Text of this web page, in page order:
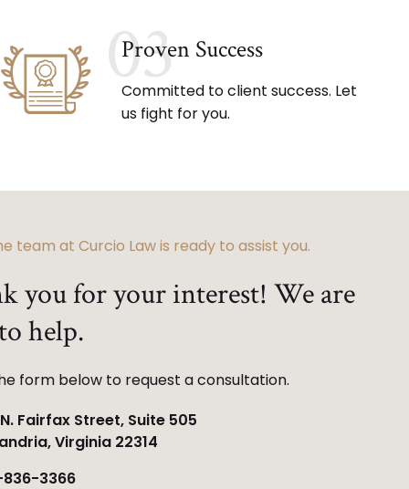
03
Proven Success
Committed to client success. Let
us fight for you.
team at Curcio Law is ready to assist you.
you for your interest! We are
help.
form below to request a consultation.
Fairfax Street, Suite 505
Virginia 22314
3366